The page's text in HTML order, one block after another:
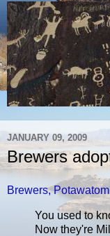
JANUARY 09, 2009
Brewers
Brewers,
You used to
Now they're